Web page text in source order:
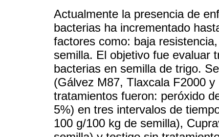
Actualmente la presencia de
bacterias ha incrementado
factores como: baja
semilla. El objetivo fue evaluar
bacterias en semilla de trigo.
(Gálvez M87, Tlaxcala F2000
tratamientos fueron: peróxido
5%) en tres intervalos de
100 g/100 kg de semilla),